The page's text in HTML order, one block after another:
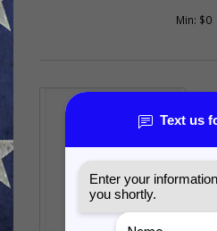
Min: $0